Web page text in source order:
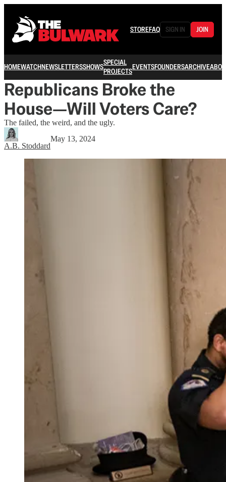
STOREFAQ SIGN IN JOIN
HOMEWATCHNEWSLETTERSSHOWSSPECIAL
PROJECTSEVENTSFOUNDERSARCHIVE
Republicans Broke the
House—Will Voters Care?
The failed, the weird, and the ugly.
A.B. Stoddard
May 13, 2024